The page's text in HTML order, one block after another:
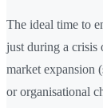
The ideal time to
just during a
market expansion
or organisational